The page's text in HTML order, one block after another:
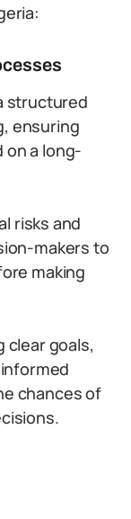
structured
ensuring
on a long-
risks and
makers to
making
clear goals,
chances of